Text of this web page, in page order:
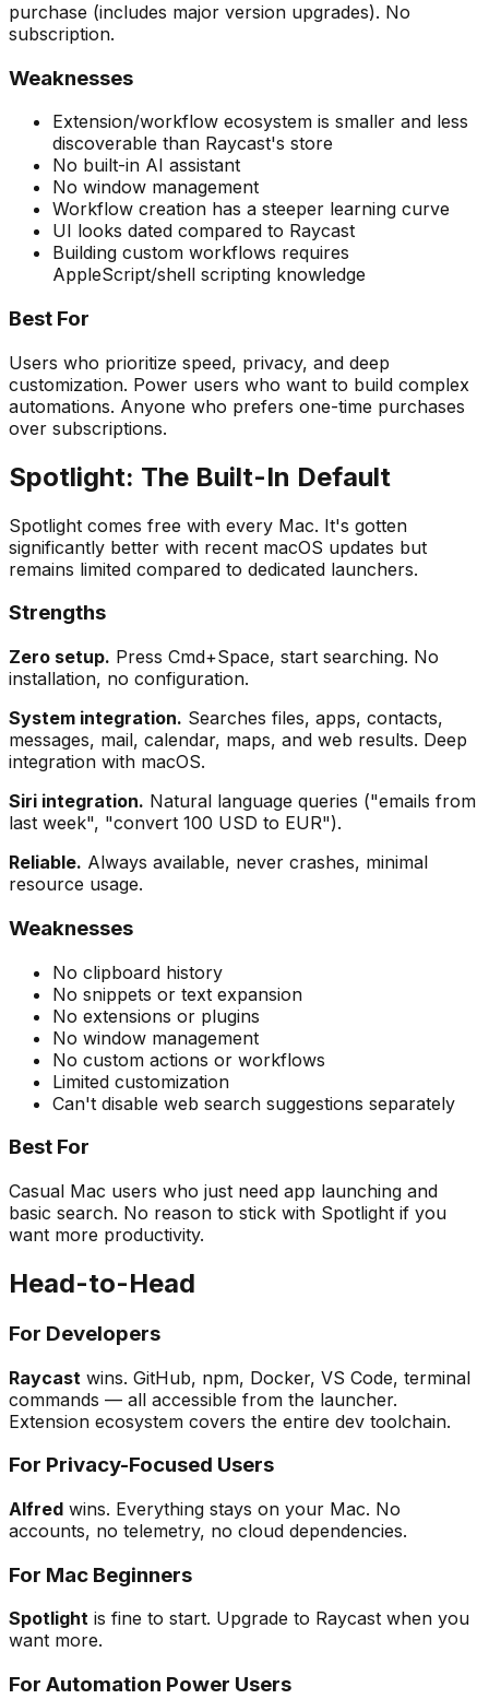
purchase (includes major version upgrades). No
subscription.
Weaknesses
Extension/workflow ecosystem is smaller and less
discoverable than Raycast's store
No built-in AI assistant
No window management
Workflow creation has a steeper learning curve
UI looks dated compared to Raycast
Building custom workflows requires
AppleScript/shell scripting knowledge
Best For
Users who prioritize speed, privacy, and deep
customization. Power users who want to build complex
automations. Anyone who prefers one-time purchases
over subscriptions.
Spotlight: The Built-In Default
Spotlight comes free with every Mac. It's gotten
significantly better with recent macOS updates but
remains limited compared to dedicated launchers.
Strengths
Zero setup. Press Cmd+Space, start searching. No
installation, no configuration.
System integration. Searches files, apps, contacts,
messages, mail, calendar, maps, and web results. Deep
integration with macOS.
Siri integration. Natural language queries ("emails from
last week", "convert 100 USD to EUR").
Reliable. Always available, never crashes, minimal
resource usage.
Weaknesses
No clipboard history
No snippets or text expansion
No extensions or plugins
No window management
No custom actions or workflows
Limited customization
Can't disable web search suggestions separately
Best For
Casual Mac users who just need app launching and
basic search. No reason to stick with Spotlight if you
want more productivity.
Head-to-Head
For Developers
Raycast wins. GitHub, npm, Docker, VS Code, terminal
commands — all accessible from the launcher.
Extension ecosystem covers the entire dev toolchain.
For Privacy-Focused Users
Alfred wins. Everything stays on your Mac. No
accounts, no telemetry, no cloud dependencies.
For Mac Beginners
Spotlight is fine to start. Upgrade to Raycast when you
want more.
For Automation Power Users